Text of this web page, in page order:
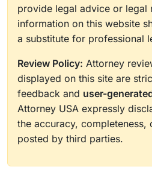
provide legal advice or legal
information on this website
a substitute for professional
Review Policy: Attorney
displayed on this site are
feedback and user-
Attorney USA expressly
the accuracy,
posted by third parties.